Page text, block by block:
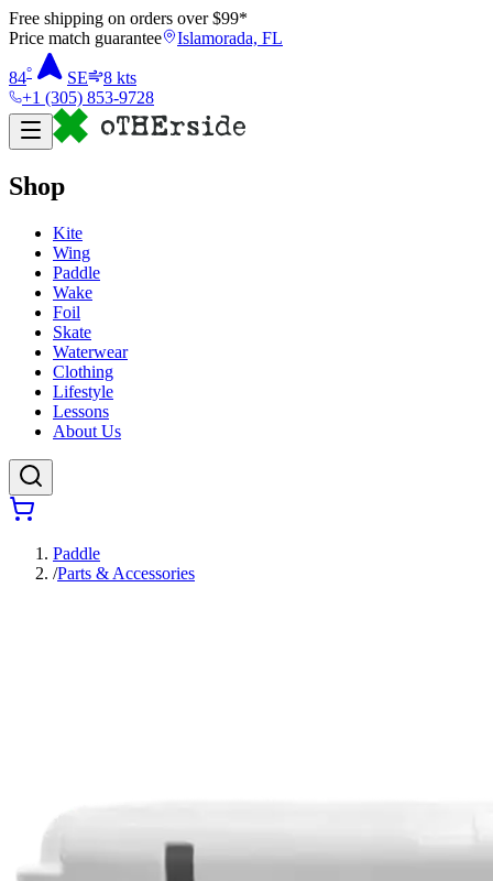
Free shipping on orders over $99*
Price match guarantee
Islamorada, FL
84° SE 8 kts
+1 (305) 853-9728
Shop
Kite
Wing
Paddle
Wake
Foil
Skate
Waterwear
Clothing
Lifestyle
Lessons
About Us
Paddle
/Parts & Accessories